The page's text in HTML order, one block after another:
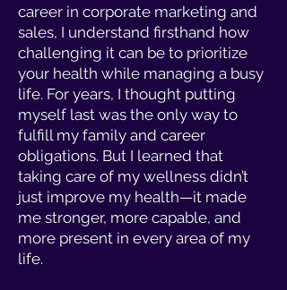
career in corporate marketing and
sales, I understand firsthand how
challenging it can be to prioritize
your health while managing a busy
life. For years, I thought putting
myself last was the only way to
fulfill my family and career
obligations. But I learned that
taking care of my wellness didn’t
just improve my health—it made
me stronger, more capable, and
more present in every area of my
life.